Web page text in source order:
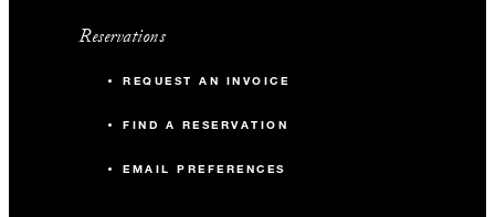
Reservations
REQUEST AN INVOICE
FIND A RESERVATION
EMAIL PREFERENCES